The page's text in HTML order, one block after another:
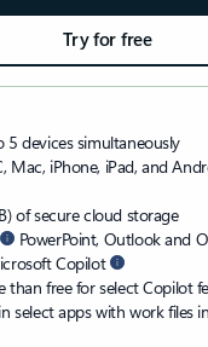
Try for free
5 devices simultaneously
Mac, iPhone, iPad, and
of secure cloud storage
PowerPoint, Outlook and
Copilot
than free for select Copilot
select apps with work files